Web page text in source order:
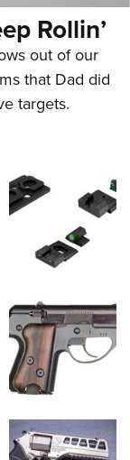
Rollin’
out of our
that Dad did
targets.